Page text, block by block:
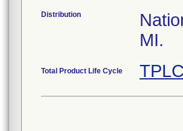
Distribution
MI.
Total Product Life Cycle